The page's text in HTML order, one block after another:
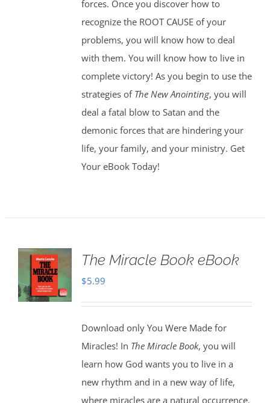
forces. Once you discover how to
recognize the ROOT CAUSE of your
problems, you will know how to deal
with them. You will know how to live in
complete victory! As you begin to use the
strategies of The New Anointing, you will
deal a fatal blow to Satan and the
demonic forces that are hindering your
life, your family, and your ministry. Get
Your eBook Today!
The Miracle Book eBook
$5.99
Download only You Were Made for
Miracles! In The Miracle Book, you will
learn how God wants you to live in a
new rhythm and in a new way of life,
where miracles are a natural occurrence.